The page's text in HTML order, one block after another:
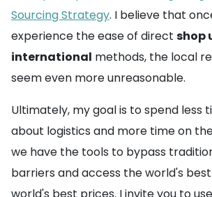
Sourcing Strategy. I believe that
experience the ease of direct shop
international methods, the local
seem even more unreasonable.
Ultimately, my goal is to spend less
about logistics and more time on
we have the tools to bypass
barriers and access the world's